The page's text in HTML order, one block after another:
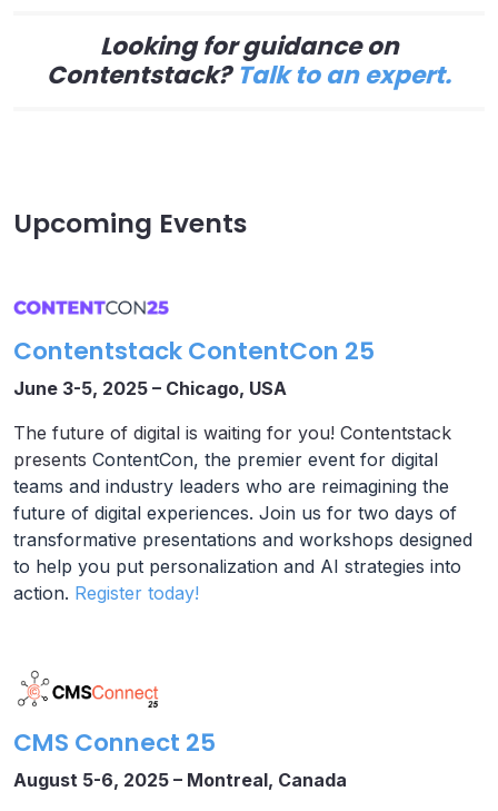
Looking for guidance on
Contentstack?Talk to an expert.
Upcoming Events
Contentstack ContentCon 25
June 3-5, 2025 – Chicago, USA
The future of digital is waiting for you! Contentstack
presents ContentCon, the premier event for digital
teams and industry leaders who are reimagining the
future of digital experiences. Join us for two days of
transformative presentations and workshops designed
to help you put personalization and AI strategies into
action. Register today!
CMS Connect 25
August 5-6, 2025 – Montreal, Canada